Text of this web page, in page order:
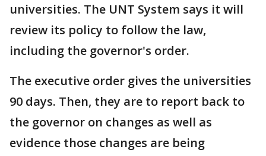
universities. The UNT System says it will
review its policy to follow the law,
including the governor's order.
The executive order gives the universities
90 days. Then, they are to report back to
the governor on changes as well as
evidence those changes are being